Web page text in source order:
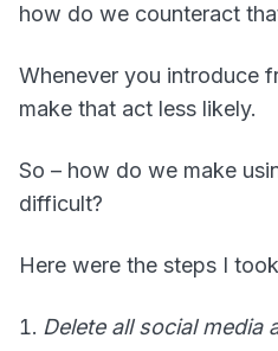
how do we counteract
Whenever you introduce
make that act less likely.
So – how do we make
difficult?
Here were the steps I
Delete all social media